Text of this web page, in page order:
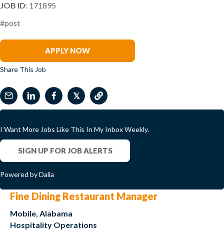
JOB ID: 171895
#post
APPLY NOW
Share This Job
𝕏
I Want More Jobs Like This In My Inbox Weekly.
SIGN UP FOR JOB ALERTS
Powered by Dalia
Fine Dining Restaurant Manager
Mobile, Alabama
Hospitality Operations